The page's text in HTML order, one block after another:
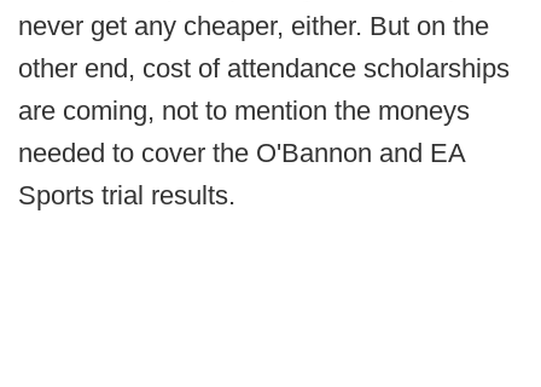
never get any cheaper, either. But on the
other end, cost of attendance scholarships
are coming, not to mention the moneys
needed to cover the O'Bannon and EA
Sports trial results.